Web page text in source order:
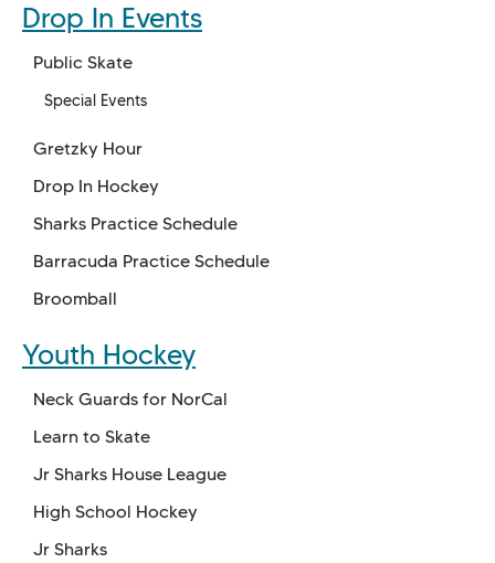
Drop In Events
Public Skate
Special Events
Gretzky Hour
Drop In Hockey
Sharks Practice Schedule
Barracuda Practice Schedule
Broomball
Youth Hockey
Neck Guards for NorCal
Learn to Skate
Jr Sharks House League
High School Hockey
Jr Sharks